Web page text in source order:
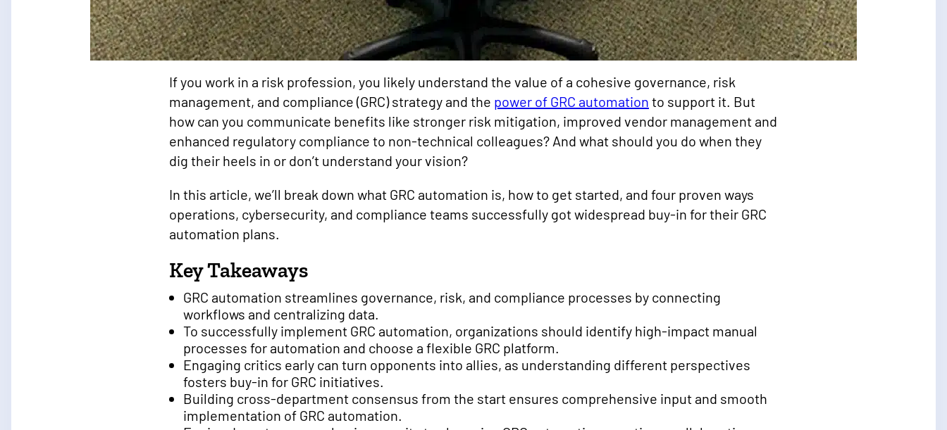
If you work in a risk profession, you likely understand the value of a cohesive governance, risk
management, and compliance (GRC) strategy and the power of GRC automation to support it. But
how can you communicate benefits like stronger risk mitigation, improved vendor management and
enhanced regulatory compliance to non-technical colleagues? And what should you do when they
dig their heels in or don’t understand your vision?
In this article, we’ll break down what GRC automation is, how to get started, and four proven ways
operations, cybersecurity, and compliance teams successfully got widespread buy-in for their GRC
automation plans.
Key Takeaways
GRC automation streamlines governance, risk, and compliance processes by connecting
workflows and centralizing data.
To successfully implement GRC automation, organizations should identify high-impact manual
processes for automation and choose a flexible GRC platform.
Engaging critics early can turn opponents into allies, as understanding different perspectives
fosters buy-in for GRC initiatives.
Building cross-department consensus from the start ensures comprehensive input and smooth
implementation of GRC automation.